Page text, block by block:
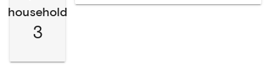
household
3